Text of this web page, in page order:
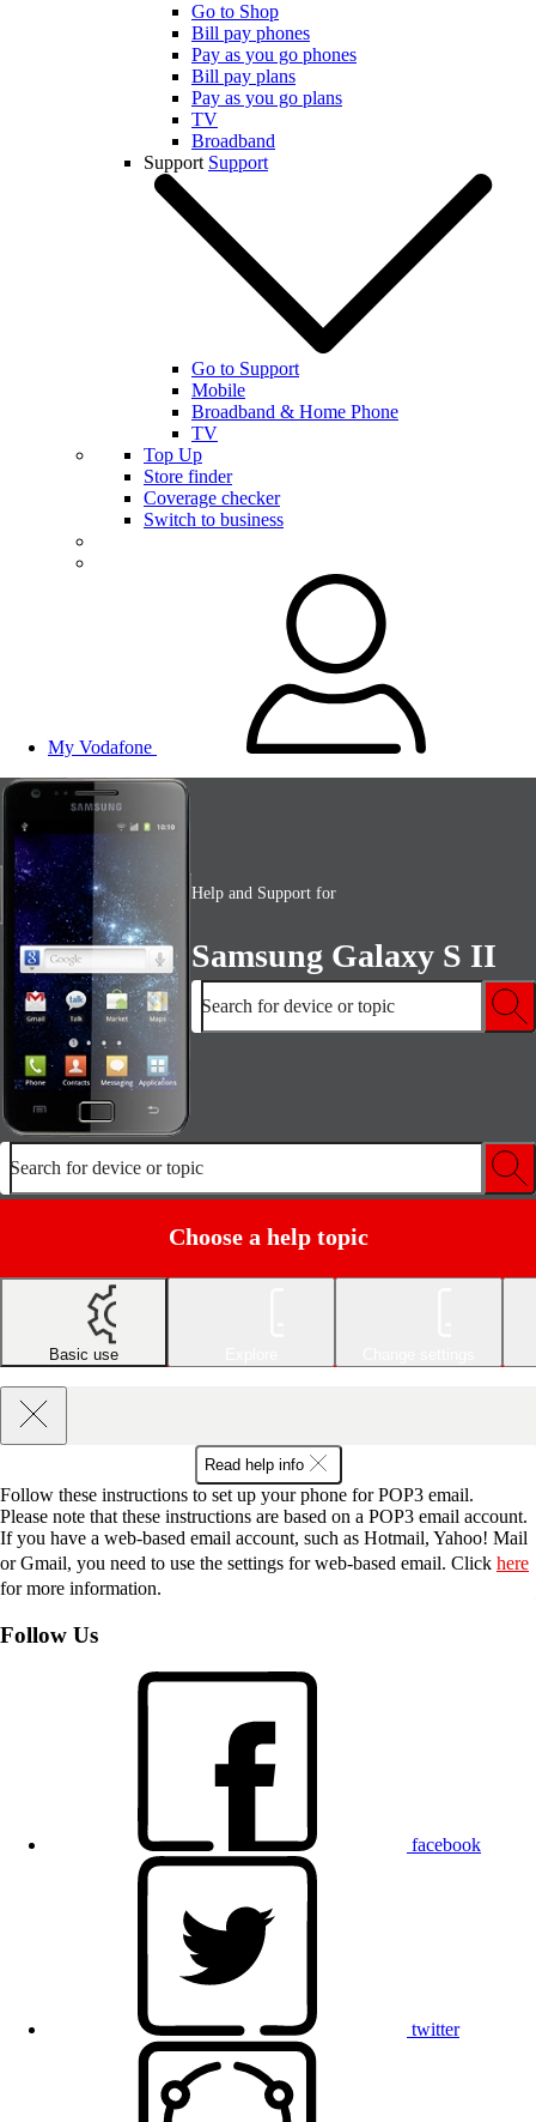
Go to Shop
Bill pay phones
Pay as you go phones
Bill pay plans
Pay as you go plans
TV
Broadband
Support Support
Go to Support
Mobile
Broadband & Home Phone
TV
Top Up
Store finder
Coverage checker
Switch to business
My Vodafone
Help and Support for
Samsung Galaxy S II
Search for device or topic
Search for device or topic
Choose a help topic
Basic use
Read help info
Follow these instructions to set up your phone for POP3 email.
Please note that these instructions are based on a POP3 email account.
If you have a web-based email account, such as Hotmail, Yahoo! Mail
or Gmail, you need to use the settings for web-based email. Click here
for more information.
Follow Us
facebook
twitter